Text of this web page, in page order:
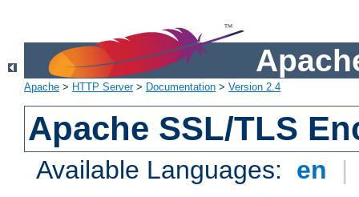
Apache > HTTP Server> Documentation > Version 2.4
Apache SSL/TLS
Available Languages: en |